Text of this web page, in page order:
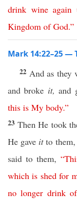
drink wine again
Kingdom of God.”
Mark 14:22–25 —
22 And as they
and broke it, and
this is My body.”
23 Then He took
He gave itto them,
said to them, “
which is shed for
no longer drink of